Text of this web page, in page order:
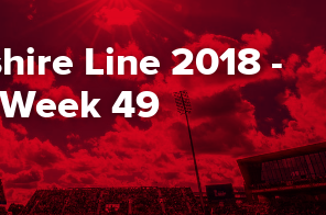
Line 2018 -
Week 49